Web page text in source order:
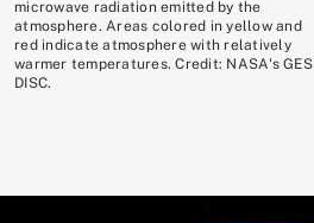
microwave radiation emitted by the
atmosphere. Areas colored in yellow and
red indicate atmosphere with relatively
warmer temperatures. Credit: NASA's GES
DISC.